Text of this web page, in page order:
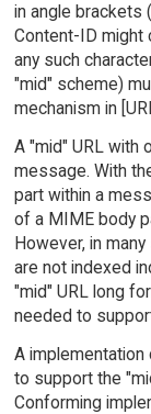
in angle brackets
Content-ID might
any such
"mid" scheme)
mechanism in
A "mid" URL with
message. With
part within a
of a MIME body
However, in
are not indexed
"mid" URL long
needed to
A
to support the
Conforming